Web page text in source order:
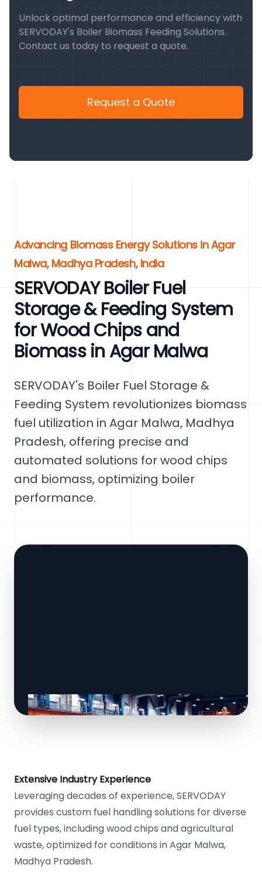
Unlock optimal performance and efficiency with
SERVODAY's Boiler Biomass Feeding Solutions.
Contact us today to request a quote.
Request a Quote
Advancing Biomass Energy Solutions in Agar
Malwa, Madhya Pradesh, India
SERVODAY Boiler Fuel
Storage & Feeding System
for Wood Chips and
Biomass in Agar Malwa
SERVODAY's Boiler Fuel Storage &
Feeding System revolutionizes biomass
fuel utilization in Agar Malwa, Madhya
Pradesh, offering precise and
automated solutions for wood chips
and biomass, optimizing boiler
performance.
Extensive Industry Experience
Leveraging decades of experience, SERVODAY
provides custom fuel handling solutions for diverse
fuel types, including wood chips and agricultural
waste, optimized for conditions in Agar Malwa,
Madhya Pradesh.